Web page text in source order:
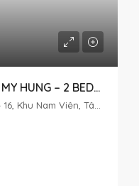
THE PEAK – MIDTOWN PHU MY HUNG – 2 BEDROOM FOR RENT
Midtown Phú Mỹ Hưng, Đường số 16, Khu Nam Viên, Tân Phú, District 7, Ho Chi Minh City, Vietnam